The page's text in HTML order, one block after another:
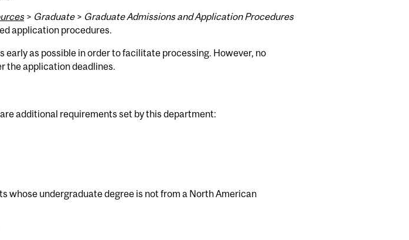
> Graduate> Graduate Admissions and Application Procedures
application procedures.
early as possible in order to facilitate processing. However, no
the application deadlines.
additional requirements set by this department:
whose undergraduate degree is not from a North American